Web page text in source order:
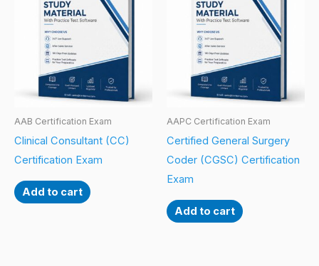
AAB Certification Exam
Clinical Consultant (CC)
Certification Exam
Add to cart
AAPC Certification Exam
Certified General Surgery
Coder (CGSC) Certification
Exam
Add to cart